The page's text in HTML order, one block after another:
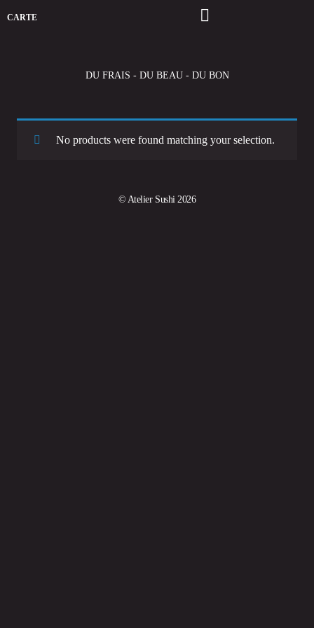
CARTE
DU FRAIS - DU BEAU - DU BON
No products were found matching your selection.
© Atelier Sushi 2026